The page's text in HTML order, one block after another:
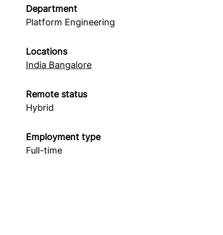
Department
Platform Engineering
Locations
India Bangalore
Remote status
Hybrid
Employment type
Full-time